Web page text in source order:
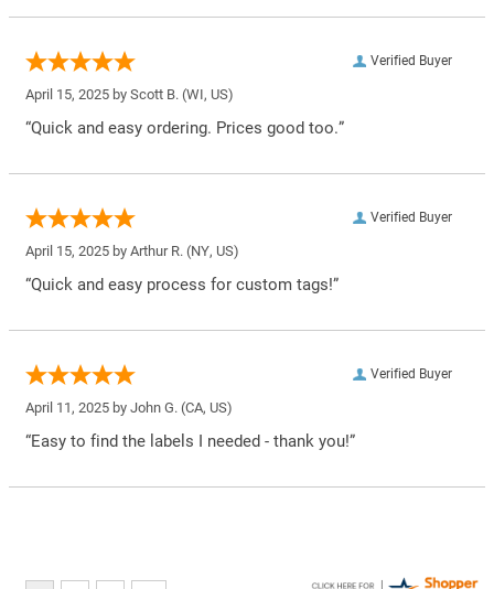
Verified Buyer
April 15, 2025 by Scott B. (WI, US)
“Quick and easy ordering. Prices good too.”
Verified Buyer
April 15, 2025 by Arthur R. (NY, US)
“Quick and easy process for custom tags!”
Verified Buyer
April 11, 2025 by John G. (CA, US)
“Easy to find the labels I needed - thank you!”